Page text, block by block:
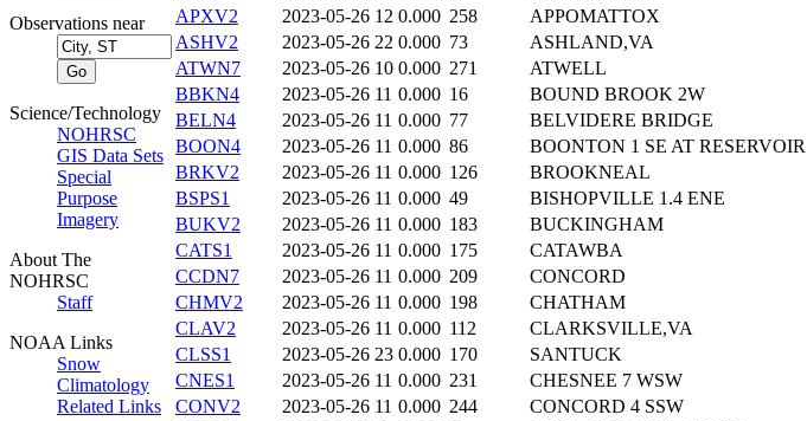
Observations near
Science/Technology
NOHRSC
GIS Data Sets
Special
Purpose
Imagery
About The
NOHRSC
Staff
NOAA Links
Snow
Climatology
Related Links
APXV2
2023-05-26 12 0.000 258
APPOMATTOX
ASHV2
2023-05-26 22 0.000 73
ASHLAND,VA
ATWN7
2023-05-26 10 0.000 271
ATWELL
BBKN4
2023-05-26 11 0.000 16
BOUND BROOK 2W
BELN4
2023-05-26 11 0.000 77
BELVIDERE BRIDGE
BOON4
2023-05-26 11 0.000 86
BOONTON 1 SE AT RESERVOIR
BRKV2
2023-05-26 11 0.000 126
BROOKNEAL
BSPS1
2023-05-26 11 0.000 49
BISHOPVILLE 1.4 ENE
BUKV2
2023-05-26 11 0.000 183
BUCKINGHAM
CATS1
2023-05-26 11 0.000 175
CATAWBA
CCDN7
2023-05-26 11 0.000 209
CONCORD
CHMV2
2023-05-26 11 0.000 198
CHATHAM
CLAV2
2023-05-26 11 0.000 112
CLARKSVILLE,VA
CLSS1
2023-05-26 23 0.000 170
SANTUCK
CNES1
2023-05-26 11 0.000 231
CHESNEE 7 WSW
CONV2
2023-05-26 11 0.000 244
CONCORD 4 SSW